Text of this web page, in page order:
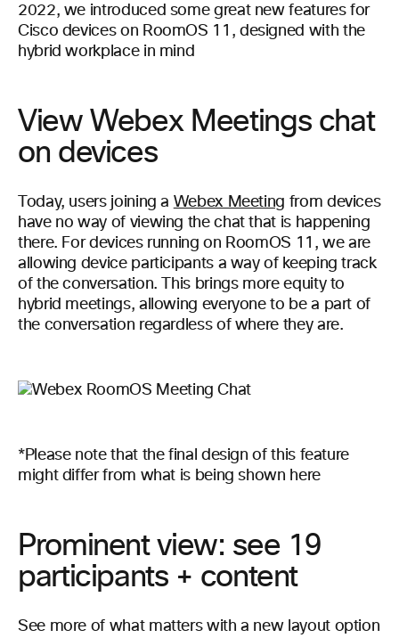
2022, we introduced some great new features for
Cisco devices on RoomOS 11, designed with the
hybrid workplace in mind
View Webex Meetings chat
on devices
Today, users joining a Webex Meeting from devices
have no way of viewing the chat that is happening
there. For devices running on RoomOS 11, we are
allowing device participants a way of keeping track
of the conversation. This brings more equity to
hybrid meetings, allowing everyone to be a part of
the conversation regardless of where they are.
*Please note that the final design of this feature
might differ from what is being shown here
Prominent view: see 19
participants + content
See more of what matters with a new layout option